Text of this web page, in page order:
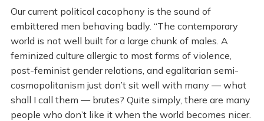
Our current political cacophony is the sound of
embittered men behaving badly. “The contemporary
world is not well built for a large chunk of males. A
feminized culture allergic to most forms of violence,
post-feminist gender relations, and egalitarian semi-
cosmopolitanism just don’t sit well with many — what
shall I call them — brutes? Quite simply, there are many
people who don’t like it when the world becomes nicer.